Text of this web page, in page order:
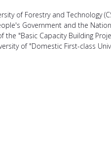
of Forestry and Technology
Government and the
the "Basic Capacity Building
of "Domestic First-class